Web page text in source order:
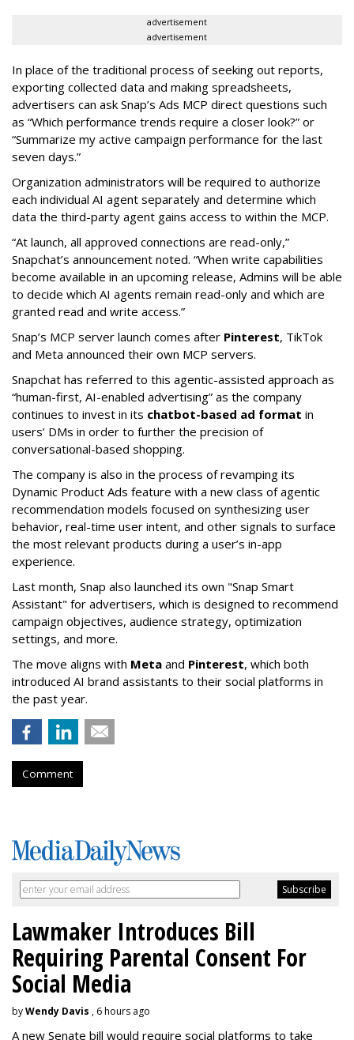
advertisement
advertisement
In place of the traditional process of seeking out reports,
exporting collected data and making spreadsheets,
advertisers can ask Snap’s Ads MCP direct questions such
as “Which performance trends require a closer look?” or
“Summarize my active campaign performance for the last
seven days.”
Organization administrators will be required to authorize
each individual AI agent separately and determine which
data the third-party agent gains access to within the MCP.
“At launch, all approved connections are read-only,”
Snapchat’s announcement noted. “When write capabilities
become available in an upcoming release, Admins will be able
to decide which AI agents remain read-only and which are
granted read and write access.”
Snap’s MCP server launch comes after Pinterest, TikTok
and Meta announced their own MCP servers.
Snapchat has referred to this agentic-assisted approach as
“human-first, AI-enabled advertising” as the company
continues to invest in its chatbot-based ad format in
users’ DMs in order to further the precision of
conversational-based shopping.
The company is also in the process of revamping its
Dynamic Product Ads feature with a new class of agentic
recommendation models focused on synthesizing user
behavior, real-time user intent, and other signals to surface
the most relevant products during a user’s in-app
experience.
Last month, Snap also launched its own "Snap Smart
Assistant" for advertisers, which is designed to recommend
campaign objectives, audience strategy, optimization
settings, and more.
The move aligns with Meta and Pinterest, which both
introduced AI brand assistants to their social platforms in
the past year.
Comment
Lawmaker Introduces Bill
Requiring Parental Consent For
Social Media
byWendy Davis , 6 hours ago
A new Senate bill would require social platforms to take